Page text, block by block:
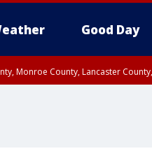
Good Day
Monroe County, Lancaster